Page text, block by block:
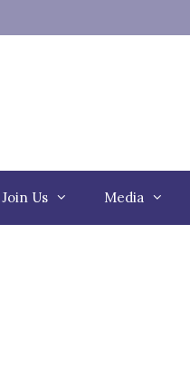
Join Us Media